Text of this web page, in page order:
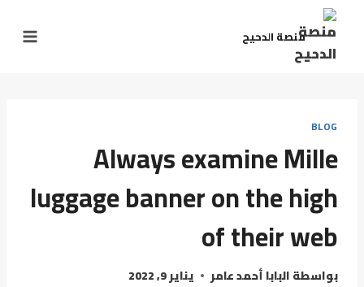
التجاوز
المحتوى
منصة الدحيح
BLOG
Always examine Mille
luggage banner on the high
of their web
بواسطةالبابا أحمد عامر يناير 9, 2022